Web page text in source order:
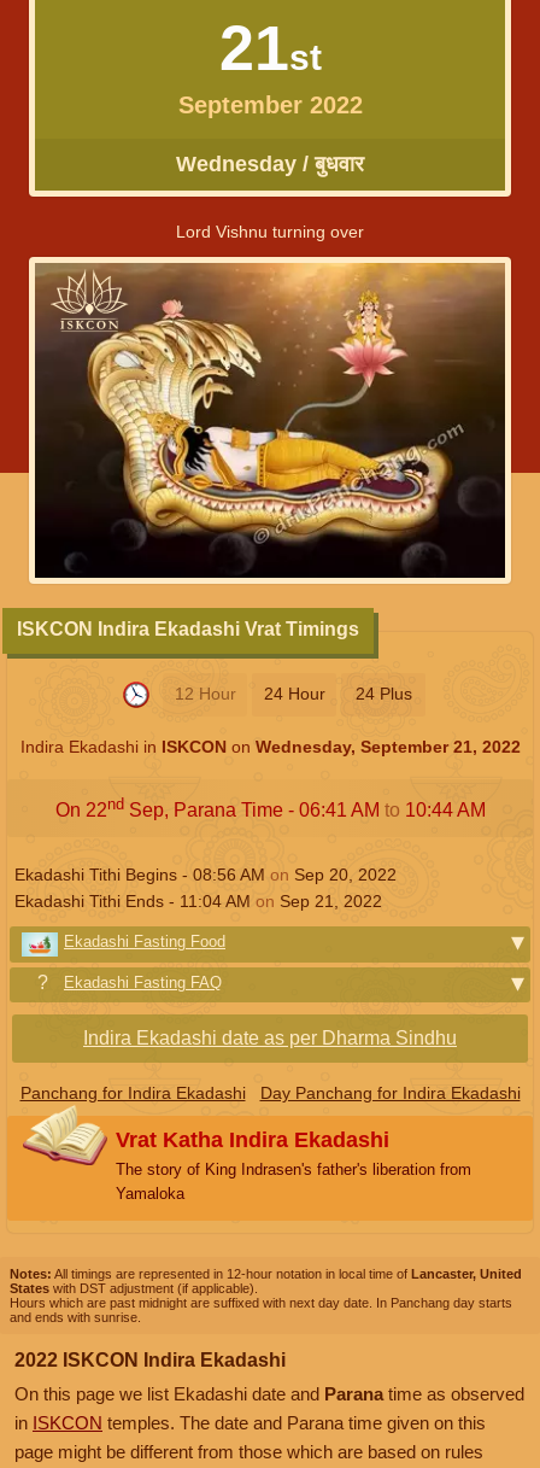
21st
September 2022
Wednesday / बुधवार
Lord Vishnu turning over
12 Hour 24 Hour 24 Plus
ISKCON Indira Ekadashi Vrat Timings
Indira Ekadashi in ISKCONon Wednesday, September 21, 2022
On 22ndSep, Parana Time - 06:41 AM to 10:44AM
Ekadashi Tithi Begins - 08:56 AM on Sep 20, 2022
Ekadashi Tithi Ends - 11:04AM on Sep 21, 2022
Ekadashi Fasting Food
Ekadashi Fasting FAQ
Indira Ekadashi date as per Dharma Sindhu
Panchang for Indira Ekadashi Day Panchang for Indira Ekadashi
Vrat Katha Indira Ekadashi
The story of King Indrasen's father's liberation from
Yamaloka
Notes: All timings are represented in 12-hour notation in local time of Lancaster, United
States with DST adjustment (if applicable).
Hours which are past midnight are suffixed with next day date. In Panchang day starts
and ends with sunrise.
2022 ISKCON Indira Ekadashi
On this page we list Ekadashi date and Parana time as observed
in ISKCON temples. The date and Parana time given on this
page might be different from those which are based on rules